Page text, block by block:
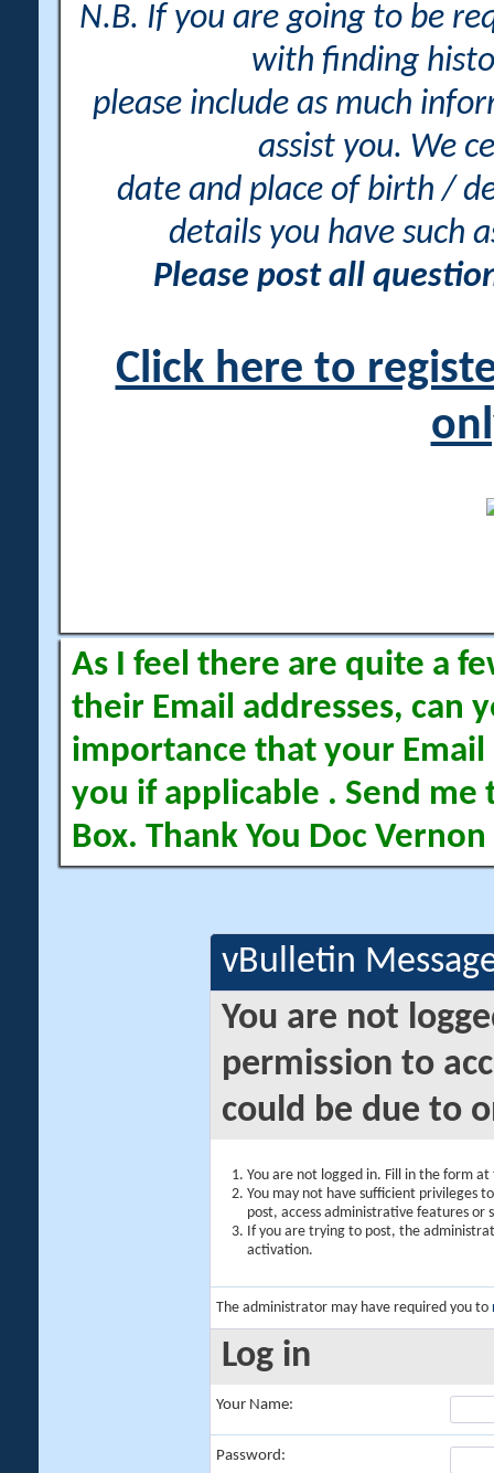
N.B. If you are going to be
with finding
please include as much
assist you. We
date and place of birth /
details you have such
Please post all
Click here to
As I feel there are quite a
their Email addresses, can
importance that your Email
you if applicable . Send me
Box. Thank You Doc Vernon
vBulletin
You are not
permission to
could be due to
You are not logged in. Fill in the form
You may not have sufficient privileges
post, access administrative features or
If you are trying to post, the
activation.
The administrator may have required you to
Log in
Your Name:
Password: